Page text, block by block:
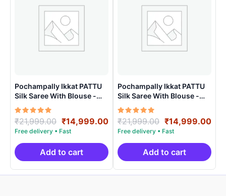
Pochampally Ikkat PATTU
Silk Saree With Blouse -
PRSS150023
Rated
5.00
out of 5
₹21,999.00 Original
price
was:
₹21,999.00.
₹14,999.00Current
price
₹14,999.00.
Add to cart
Pochampally Ikkat PATTU
Silk Saree With Blouse -
PRSS150024
Rated
5.00
out of 5
₹21,999.00 Original
price
was:
₹21,999.00.
₹14,999.00
Add to cart